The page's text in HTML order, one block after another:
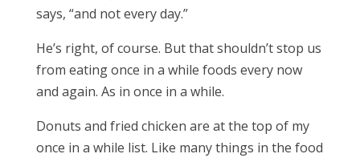
says, “and not every day.”
He’s right, of course. But that shouldn’t stop us
from eating once in a while foods every now
and again. As in once in a while.
Donuts and fried chicken are at the top of my
once in a while list. Like many things in the food